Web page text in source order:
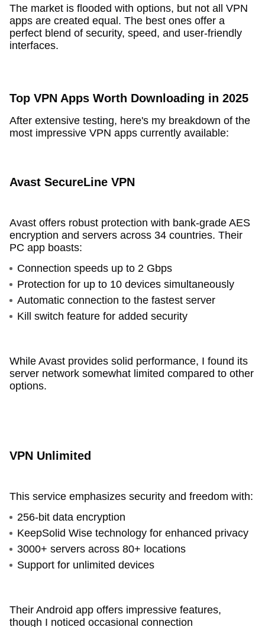
The market is flooded with options, but not all VPN
apps are created equal. The best ones offer a
perfect blend of security, speed, and user-friendly
interfaces.
Top VPN Apps Worth Downloading in 2025
After extensive testing, here's my breakdown of the
most impressive VPN apps currently available:
Avast SecureLine VPN
Avast offers robust protection with bank-grade AES
encryption and servers across 34 countries. Their
PC app boasts:
Connection speeds up to 2 Gbps
Protection for up to 10 devices simultaneously
Automatic connection to the fastest server
Kill switch feature for added security
While Avast provides solid performance, I found its
server network somewhat limited compared to other
options.
VPN Unlimited
This service emphasizes security and freedom with:
256-bit data encryption
KeepSolid Wise technology for enhanced privacy
3000+ servers across 80+ locations
Support for unlimited devices
Their Android app offers impressive features,
though I noticed occasional connection